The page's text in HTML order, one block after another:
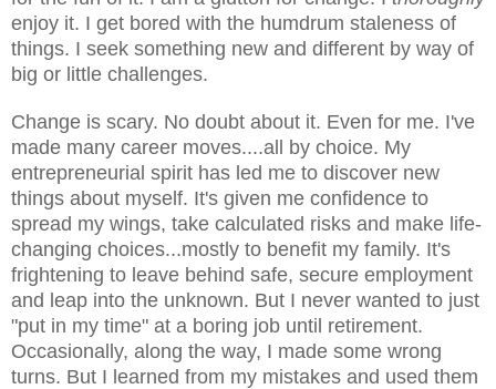
enjoy it. I get bored with the humdrum staleness of
things. I seek something new and different by way of
big or little challenges.
Change is scary. No doubt about it. Even for me. I've
made many career moves....all by choice. My
entrepreneurial spirit has led me to discover new
things about myself. It's given me confidence to
spread my wings, take calculated risks and make life-
changing choices...mostly to benefit my family. It's
frightening to leave behind safe, secure employment
and leap into the unknown. But I never wanted to just
"put in my time" at a boring job until retirement.
Occasionally, along the way, I made some wrong
turns. But I learned from my mistakes and used them